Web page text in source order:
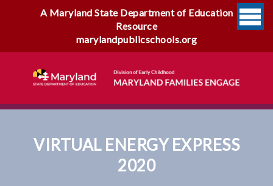
A Maryland State Department of Education
Resource
marylandpublicschools.org
VIRTUAL ENERGY EXPRESS
2020